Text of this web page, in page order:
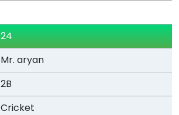
24
Mr. aryan
2B
Cricket